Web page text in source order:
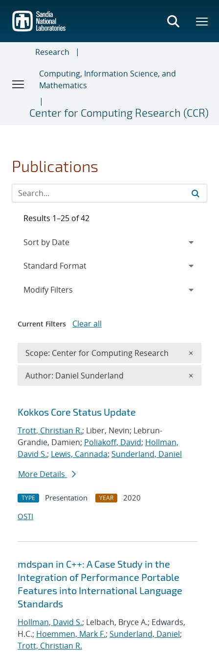
main
content
Research
Computing, Information Science, and
Mathematics
Center for Computing Research (CCR)
Publications
Search results
Kokkos Core Status Update
Trott, Christian R.; Liber, Nevin; Lebrun-
Grandie, Damien; Poliakoff, David; Hollman,
David S.; Lewis, Cannada; Sunderland, Daniel
More Details
TYPE Presentation YEAR
2020
OSTI
mdspan in C++: A Case Study in the
Integration of Performance Portable
Features into International Language
Standards
Hollman, David S.; Lelbach, Bryce A.; Edwards,
H.C.; Hoemmen, Mark F.; Sunderland, Daniel;
Trott, Christian R.
Results 1–25 of 42
Expand
Modify Filters
Current Filters Clear all
Scope: Center for Computing Research ×
Author: Daniel Sunderland ×